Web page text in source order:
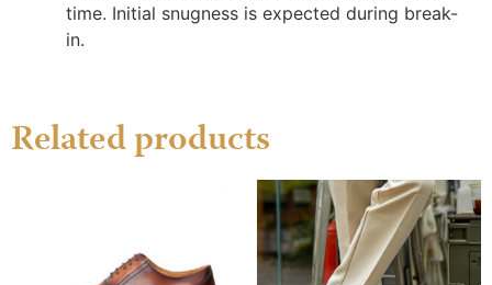
time. Initial snugness is expected during break-
in.
Related products